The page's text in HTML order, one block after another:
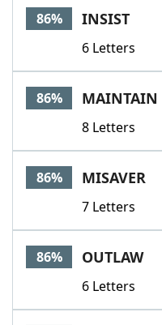
86% INSIST
6 Letters
86% MAINTAIN
8 Letters
86% MISAVER
7 Letters
86% OUTLAW
6 Letters